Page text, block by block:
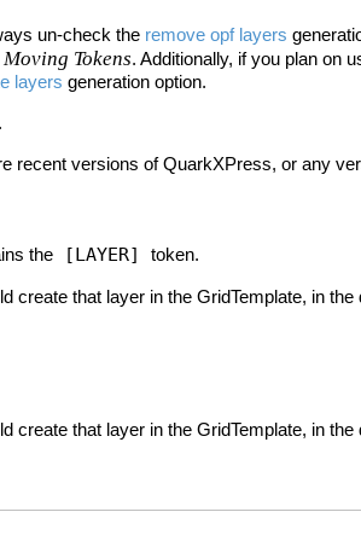
un-check the remove opf layers
Tokens. Additionally, if you plan on
layers generation option.
recent versions of QuarkXPress, or any
the [LAYER]token.
create that layer in the GridTemplate, in the
create that layer in the GridTemplate, in the